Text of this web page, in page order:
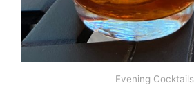
Evening Cocktails